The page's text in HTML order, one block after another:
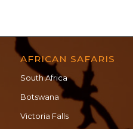
AFRICAN SAFARIS
South Africa
Botswana
Victoria Falls